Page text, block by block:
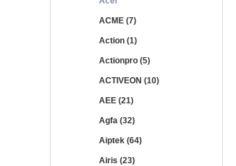
ACME (7)
Action (1)
Actionpro (5)
ACTIVEON (10)
AEE (21)
Agfa (32)
Aiptek (64)
Airis (23)